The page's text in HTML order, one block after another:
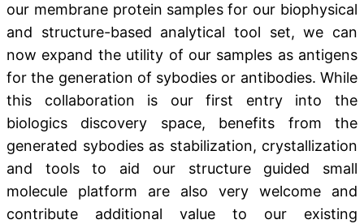
our membrane protein samples for our biophysical
and structure-based analytical tool set, we can
now expand the utility of our samples as antigens
for the generation of sybodies or antibodies. While
this collaboration is our first entry into the
biologics discovery space, benefits from the
generated sybodies as stabilization, crystallization
and tools to aid our structure guided small
molecule platform are also very welcome and
contribute additional value to our existing